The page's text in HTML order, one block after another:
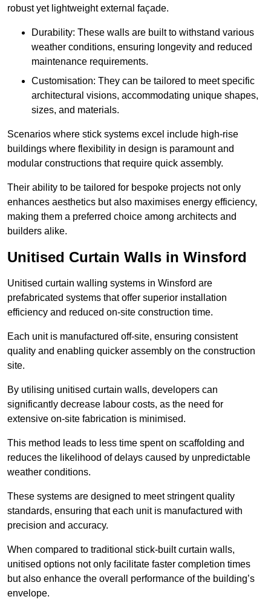
robust yet lightweight external façade.
Durability: These walls are built to withstand various
weather conditions, ensuring longevity and reduced
maintenance requirements.
Customisation: They can be tailored to meet specific
architectural visions, accommodating unique shapes,
sizes, and materials.
Scenarios where stick systems excel include high-rise
buildings where flexibility in design is paramount and
modular constructions that require quick assembly.
Their ability to be tailored for bespoke projects not only
enhances aesthetics but also maximises energy efficiency,
making them a preferred choice among architects and
builders alike.
Unitised Curtain Walls in Winsford
Unitised curtain walling systems in Winsford are
prefabricated systems that offer superior installation
efficiency and reduced on-site construction time.
Each unit is manufactured off-site, ensuring consistent
quality and enabling quicker assembly on the construction
site.
By utilising unitised curtain walls, developers can
significantly decrease labour costs, as the need for
extensive on-site fabrication is minimised.
This method leads to less time spent on scaffolding and
reduces the likelihood of delays caused by unpredictable
weather conditions.
These systems are designed to meet stringent quality
standards, ensuring that each unit is manufactured with
precision and accuracy.
When compared to traditional stick-built curtain walls,
unitised options not only facilitate faster completion times
but also enhance the overall performance of the building’s
envelope.